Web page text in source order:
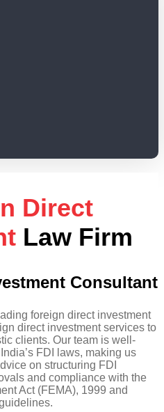
Direct
Law Firm
Consultant
foreign direct investment
direct investment services to
clients. Our team is well-
FDI laws, making us
on structuring FDI
and compliance with the
Act (FEMA), 1999 and